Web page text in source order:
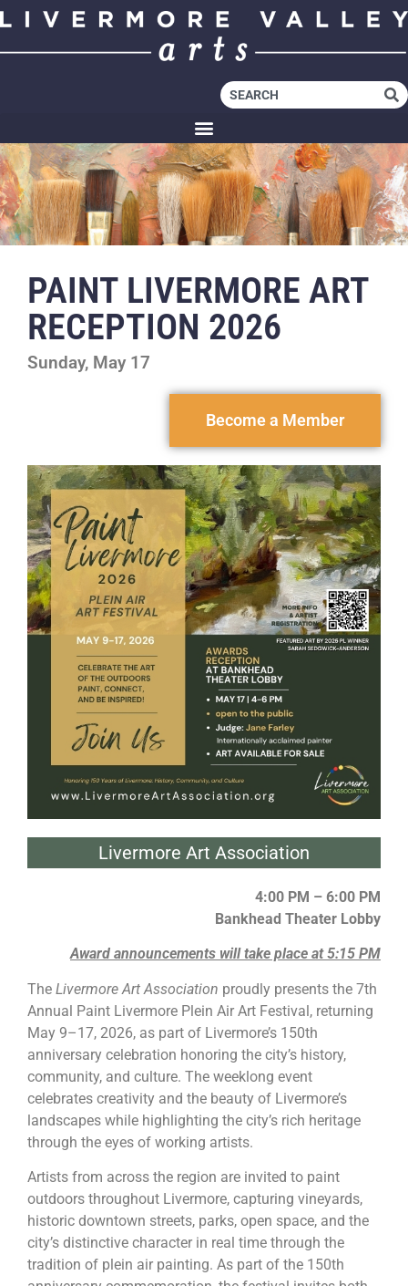
PAINT LIVERMORE ART
RECEPTION 2026
Sunday, May 17
Become a Member
Livermore Art Association
4:00 PM – 6:00 PM
Bankhead Theater Lobby
Award announcements will take place at 5:15 PM
The Livermore Art Association proudly presents the 7th
Annual Paint Livermore Plein Air Art Festival, returning
May 9–17, 2026, as part of Livermore’s 150th
anniversary celebration honoring the city’s history,
community, and culture. The weeklong event
celebrates creativity and the beauty of Livermore’s
landscapes while highlighting the city’s rich heritage
through the eyes of working artists.
Artists from across the region are invited to paint
outdoors throughout Livermore, capturing vineyards,
historic downtown streets, parks, open space, and the
city’s distinctive character in real time through the
tradition of plein air painting. As part of the 150th